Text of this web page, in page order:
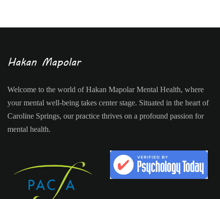
Welcome to the world of Hakan Mapolar Mental Health, where
your mental well-being takes center stage. Situated in the heart of
Caroline Springs, our practice thrives on a profound passion for
mental health.